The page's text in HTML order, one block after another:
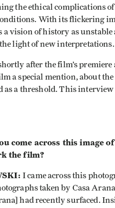
the ethical complications
With its flickering
vision of history as
light of new interpretations.
after the film’s
a special mention, about
as a threshold. This interview
come across this image
the film?
I came across this
taken by Casa
had recently surfaced.